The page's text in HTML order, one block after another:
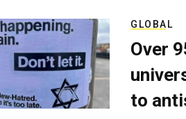
GLOBAL
Over
to